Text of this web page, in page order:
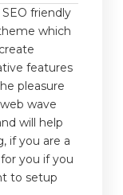
friendly
which
features
pleasure
wave
will help
if you are a
you if you
to setup